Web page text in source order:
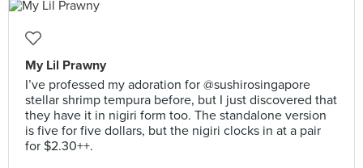
My Lil Prawny
I’ve professed my adoration for @sushirosingapore
stellar shrimp tempura before, but I just discovered that
they have it in nigiri form too. The standalone version
is five for five dollars, but the nigiri clocks in at a pair
for $2.30++.⠀